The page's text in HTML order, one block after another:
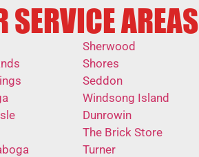
SERVICE AREAS
Sherwood
Shores
Seddon
Windsong Island
Dunrowin
The Brick Store
Turner